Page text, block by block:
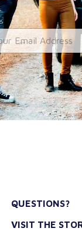
QUESTIONS?
VISIT THE